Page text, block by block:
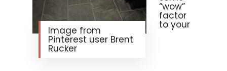
Image from
Pinterest user Brent
Rucker
“wow”
factor
to your